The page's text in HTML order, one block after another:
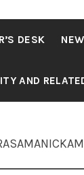
DESK
AND